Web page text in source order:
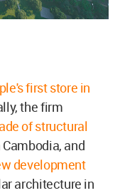
first store in
the firm
of structural
and
development
architecture in